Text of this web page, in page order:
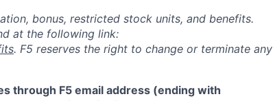
bonus, restricted stock units, and benefits.
at the following link:
. F5 reserves the right to change or terminate any
through F5 email address (ending with